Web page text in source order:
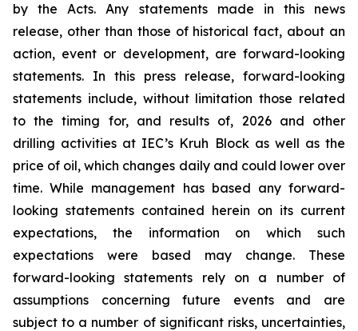
by the Acts. Any statements made in this news
release, other than those of historical fact, about an
action, event or development, are forward-looking
statements. In this press release, forward-looking
statements include, without limitation those related
to the timing for, and results of, 2026 and other
drilling activities at IEC’s Kruh Block as well as the
price of oil, which changes daily and could lower over
time. While management has based any forward-
looking statements contained herein on its current
expectations, the information on which such
expectations were based may change. These
forward-looking statements rely on a number of
assumptions concerning future events and are
subject to a number of significant risks, uncertainties,